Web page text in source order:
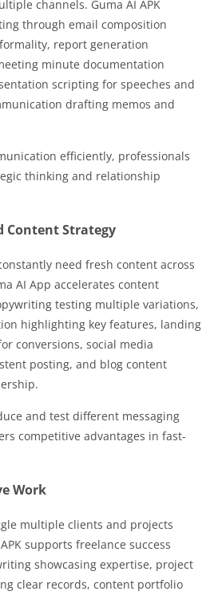
channels. Guma AI APK
through email composition
report generation
minute documentation
scripting for speeches and
drafting memos and
efficiently, professionals
thinking and relationship
Content Strategy
need fresh content across
AI App accelerates content
testing multiple variations,
highlighting key features, landing
conversions, social media
posting, and blog content
and test different messaging
competitive advantages in fast-
Work
multiple clients and projects
supports freelance success
showcasing expertise, project
clear records, content portfolio